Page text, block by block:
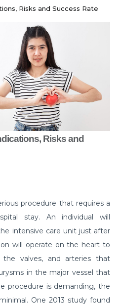
About Laparoscopic and
Destroying Your Kidneys
for Muscle Strains
Knee Cap Dislocation
Young Athletes
is Slowly Killing Your
Wax Problem
Year
Weight Loss Surgery
the Risks
Joint Replacement
Risks and Success Rate
Risks and
procedure that requires a
stay. An individual will
intensive care unit just after
will operate on the heart to
the valves, and arteries that
in the major vessel that
procedure is demanding, the
One 2013 study found